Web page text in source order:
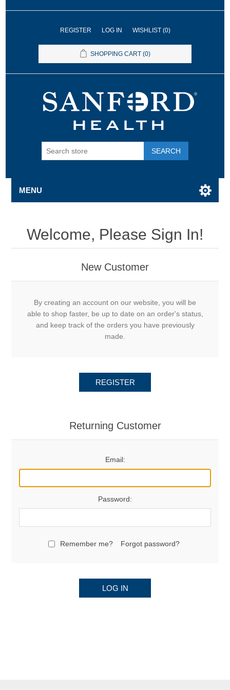
REGISTER LOG IN WISHLIST (0)
SHOPPING CART (0)
SEARCH
MENU
Welcome, Please Sign In!
New Customer
By creating an account on our website, you will be
able to shop faster, be up to date on an order's status,
and keep track of the orders you have previously
made.
REGISTER
Returning Customer
Email:
Password:
Remember me? Forgot password?
LOG IN